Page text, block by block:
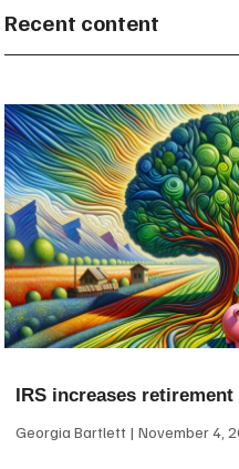
Recent content
IRS increases
Georgia Bartlett November 4,